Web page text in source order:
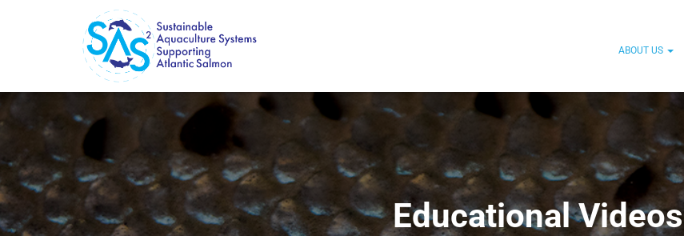
ABOUT US
Educational Videos